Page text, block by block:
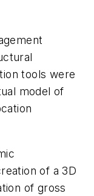
tools were
model of
of a 3D
of gross